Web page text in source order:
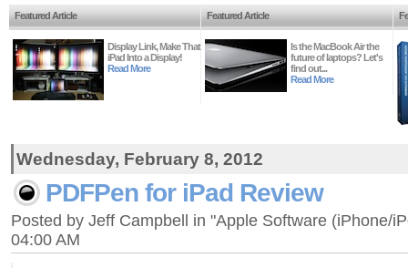
Featured Article
Display Link, Make That
iPad Into a Display!
Read More
Featured Article
Is the MacBook Air the
future of laptops? Let's
find out...
Read More
Wednesday, February 8, 2012
PDFPen for iPad Review
Posted by Jeff Campbell in "Apple Software (iPhone/
04:00 AM